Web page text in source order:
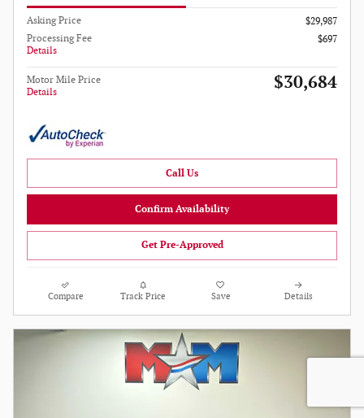
Asking Price
$29,987
Processing Fee
Details
$697
Motor Mile Price
Details
$30,684
Call Us
Confirm Availability
Get Pre-Approved
Compare Track Price Save Details